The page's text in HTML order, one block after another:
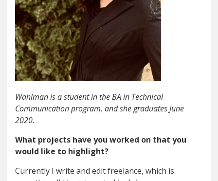
Wahlman is a student in the BA in Technical
Communication program, and she graduates June
2020.
What projects have you worked on that you
would like to highlight?
Currently I write and edit freelance, which is